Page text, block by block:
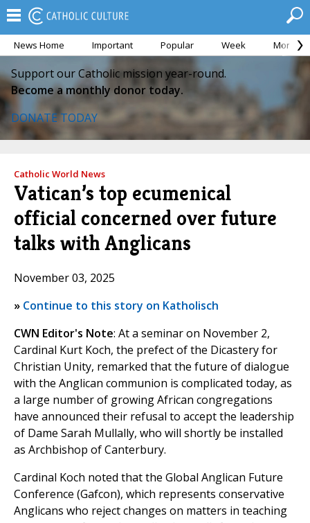
News Home Important Popular Week Month
Support our Catholic mission year-round.
Become a monthly donor today.
DONATE TODAY
Catholic World News
Vatican’s top ecumenical
official concerned over future
talks with Anglicans
November 03, 2025
» Continue to this story on Katholisch
CWN Editor's Note: At a seminar on November 2,
Cardinal Kurt Koch, the prefect of the Dicastery for
Christian Unity, remarked that the future of dialogue
with the Anglican communion is complicated today, as
a large number of growing African congregations
have announced their refusal to accept the leadership
of Dame Sarah Mullally, who will shortly be installed
as Archbishop of Canterbury.
Cardinal Koch noted that the Global Anglican Future
Conference (Gafcon), which represents conservative
Anglicans who reject changes on matters in teaching